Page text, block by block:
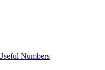
Numbers